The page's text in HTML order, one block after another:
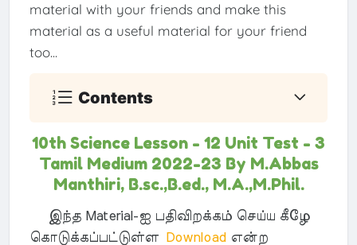
material with your friends and make this
material as a useful material for your friend
too...
Contents
10th Science Lesson - 12 Unit Test - 3
Tamil Medium 2022-23 By M.Abbas
Manthiri, B.sc.,B.ed., M.A.,M.Phil.
இந்த Material-ஐ பதிவிறக்கம் செய்ய கீழே
கொடுக்கப்பட்டுள்ளDownload என்ற